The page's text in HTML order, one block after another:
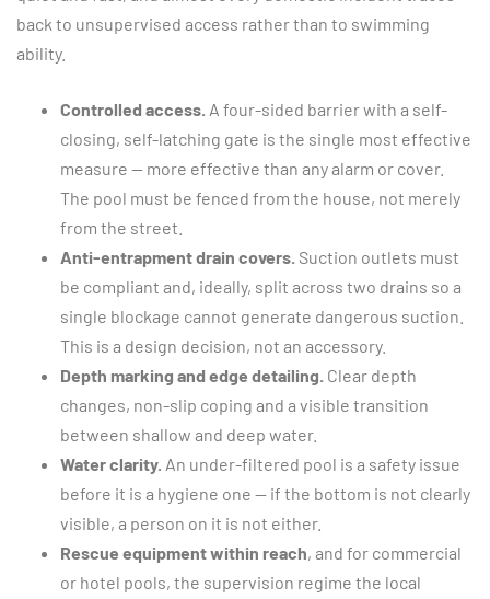
back to unsupervised access rather than to swimming
ability.
Controlled access. A four-sided barrier with a self-
closing, self-latching gate is the single most effective
measure — more effective than any alarm or cover.
The pool must be fenced from the house, not merely
from the street.
Anti-entrapment drain covers. Suction outlets must
be compliant and, ideally, split across two drains so a
single blockage cannot generate dangerous suction.
This is a design decision, not an accessory.
Depth marking and edge detailing. Clear depth
changes, non-slip coping and a visible transition
between shallow and deep water.
Water clarity. An under-filtered pool is a safety issue
before it is a hygiene one — if the bottom is not clearly
visible, a person on it is not either.
Rescue equipment within reach, and for commercial
or hotel pools, the supervision regime the local